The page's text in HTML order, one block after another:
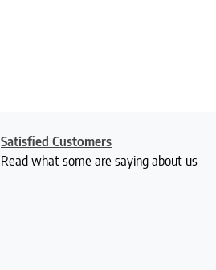
Satisfied Customers
Read what some are saying about us